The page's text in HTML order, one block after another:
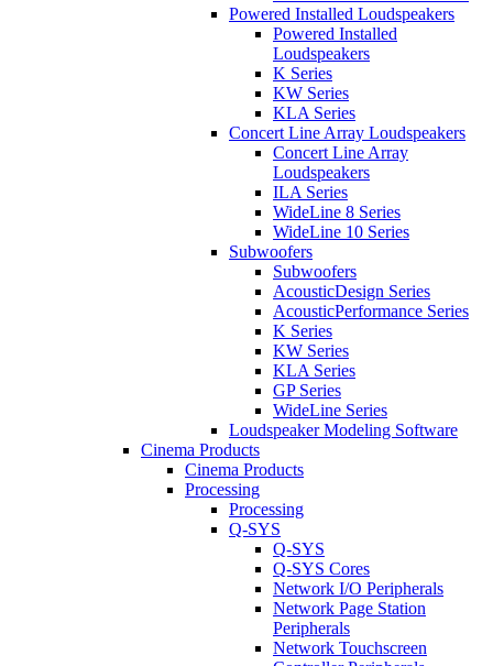
Powered Installed Loudspeakers
Powered Installed
Loudspeakers
K Series
KW Series
KLA Series
Concert Line Array Loudspeakers
Concert Line Array
Loudspeakers
ILA Series
WideLine 8 Series
WideLine 10 Series
Subwoofers
Subwoofers
AcousticDesign Series
AcousticPerformance Series
K Series
KW Series
KLA Series
GP Series
WideLine Series
Loudspeaker Modeling Software
Cinema Products
Cinema Products
Processing
Processing
Q-SYS
Q-SYS
Q-SYS Cores
Network I/O Peripherals
Network Page Station
Peripherals
Network Touchscreen